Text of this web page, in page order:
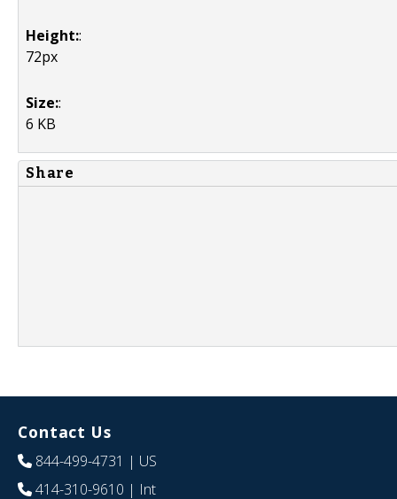
Height::
72px
Size::
6 KB
Share
Contact Us
844-499-4731 | US
414-310-9610 | Int